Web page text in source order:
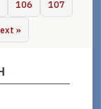
106 107
»